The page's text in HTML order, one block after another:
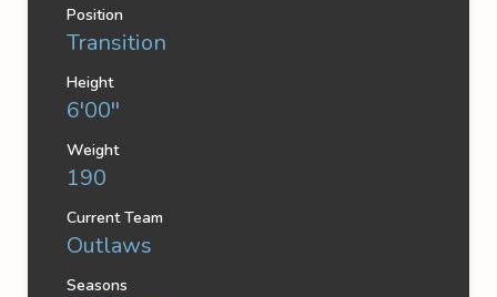
Position
Transition
Height
6'00''
Weight
190
Current Team
Outlaws
Seasons